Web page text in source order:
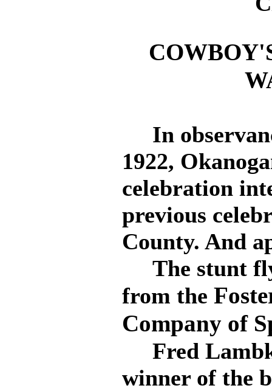
In
1922,
celebration
previous
County. And
The stunt
from the
Company of
Fred
winner of the